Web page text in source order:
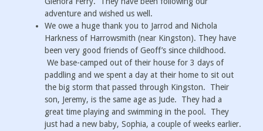
adventure and wished us well.
We owe a huge thank you to Jarrod and Nichola
Harkness of Harrowsmith (near Kingston). They have
been very good friends of Geoff’s since childhood.
We base-camped out of their house for 3 days of
paddling and we spent a day at their home to sit out
the big storm that passed through Kingston. Their
son, Jeremy, is the same age as Jude. They had a
great time playing and swimming in the pool. They
just had a new baby, Sophia, a couple of weeks earlier.